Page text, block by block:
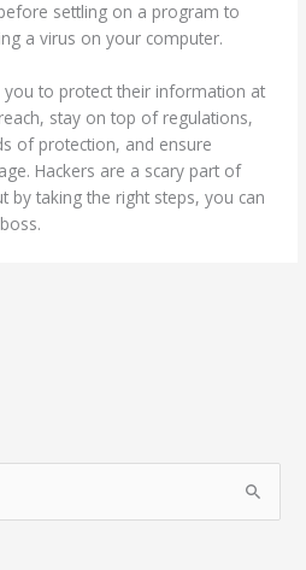
settling on a program to
a virus on your computer.
to protect their information at
stay on top of regulations,
of protection, and ensure
Hackers are a scary part of
by taking the right steps, you can